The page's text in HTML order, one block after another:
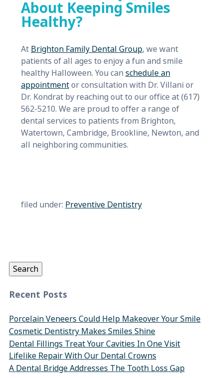
About Keeping Smiles
Healthy?
At Brighton Family Dental Group, we want
patients of all ages to enjoy a fun and smile
healthy Halloween. You can schedule an
appointmentor consultation with Dr. Villani or
Dr. Kondrat by reaching out to our office at (617)
562-5210. We are proud to offer a range of
dental services to patients from Brighton,
Watertown, Cambridge, Brookline, Newton, and
all neighboring communities.
filed under: Preventive Dentistry
Search
Recent Posts
Porcelain Veneers Could Help Makeover Your Smile
Cosmetic Dentistry Makes Smiles Shine
Dental Fillings Treat Your Cavities In One Visit
Lifelike Repair With Our Dental Crowns
A Dental Bridge Addresses The Tooth Loss Gap